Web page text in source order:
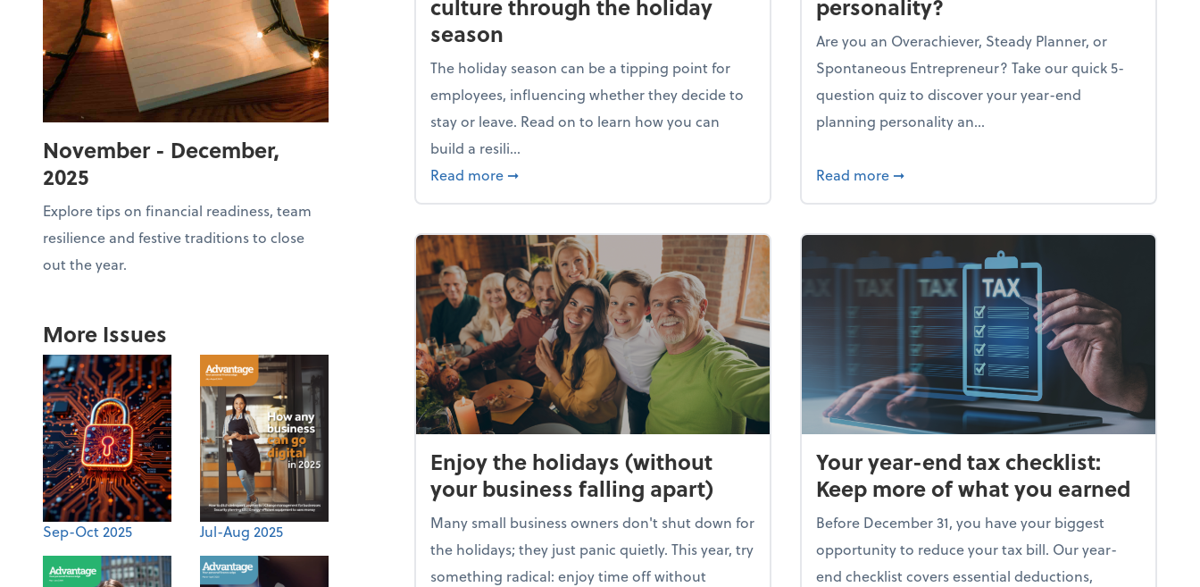
November - December,
2025
Explore tips on financial readiness, team
resilience and festive traditions to close
out the year.
More Issues
Sep-Oct 2025 Jul-Aug 2025
culture through the holiday
season
The holiday season can be a tipping point for
employees, influencing whether they decide to
stay or leave. Read on to learn how you can
build a resili...
Read more about Building a resilient team culture through the holiday season
➞
personality?
Are you an Overachiever, Steady Planner, or
Spontaneous Entrepreneur? Take our quick 5-
question quiz to discover your year-end
planning personality an...
Read more about What's your year-end planning
➞
Enjoy the holidays (without
your business falling apart)
Many small business owners don't shut down for
the holidays; they just panic quietly. This year, try
something radical: enjoy time off without
Your year-end tax checklist:
Keep more of what you earned
Before December 31, you have your biggest
opportunity to reduce your tax bill. Our year-
end checklist covers essential deductions,